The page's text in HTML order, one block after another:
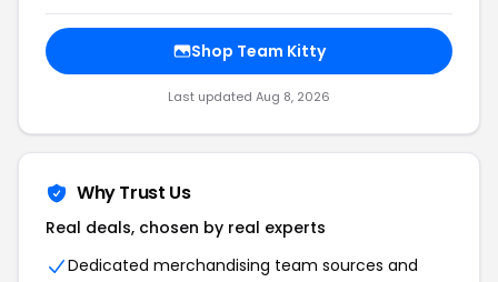
Shop Team Kitty
Last updated Aug 8, 2026
Why Trust Us
Real deals, chosen by real experts
Dedicated merchandising team sources and